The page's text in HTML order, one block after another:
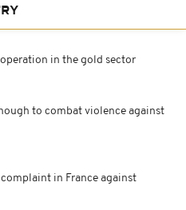
in the gold sector
to combat violence against
in France against